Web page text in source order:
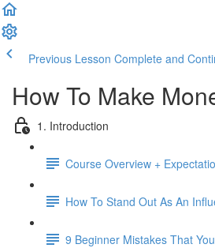
Previous Lesson Complete and
How To Make
1. Introduction
Course Overview +
How To Stand Out As An
9 Beginner Mistakes That